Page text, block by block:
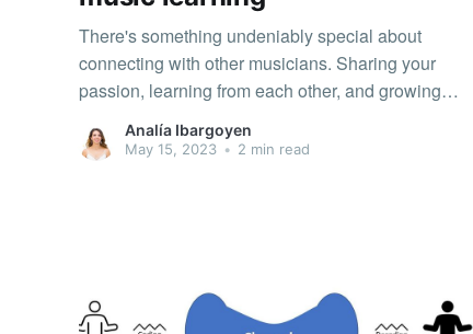
There's something undeniably special about
connecting with other musicians. Sharing your
passion, learning from each other, and growing
together can make the journey of mastering a
musical instrument even more fulfilling. But did you
Analía Ibargoyen
May 15, 2023 • 2 min read